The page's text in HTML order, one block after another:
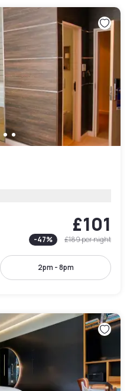
£101
-47% £189per night
2pm - 8pm